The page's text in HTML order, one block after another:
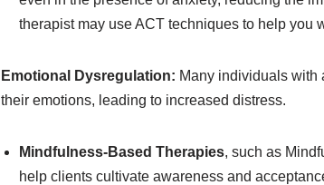
therapist may use ACT techniques to help you
Emotional Dysregulation: Many individuals with
their emotions, leading to increased distress.
Mindfulness-Based Therapies, such as
help clients cultivate awareness and